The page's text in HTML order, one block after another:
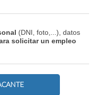
(DNI, foto,...), datos
solicitar un empleo